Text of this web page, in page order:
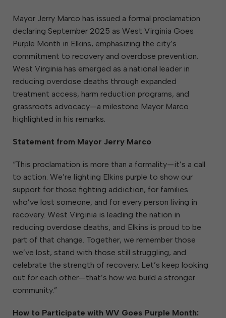
Mayor Jerry Marco has issued a formal proclamation
declaring September 2025 as West Virginia Goes
Purple Month in Elkins, emphasizing the city’s
commitment to recovery and overdose prevention.
West Virginia has emerged as a national leader in
reducing overdose deaths through expanded
treatment access, harm reduction programs, and
grassroots advocacy—a milestone Mayor Marco
highlighted in his remarks.
Statement from Mayor Jerry Marco
“This proclamation is more than a formality—it’s a call
to action. We’re lighting Elkins purple to show our
support for those fighting addiction, for families
who’ve lost someone, and for every person living in
recovery. West Virginia is leading the nation in
reducing overdose deaths, and Elkins is proud to be
part of that change. Together, we remember those
we’ve lost, stand with those still struggling, and
celebrate the strength of recovery. Let’s keep looking
out for each other—that’s how we build a stronger
community.”
How to Participate with WV Goes Purple Month: